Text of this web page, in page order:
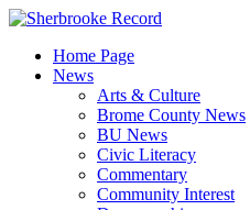
Skip
contentHome Page
News
Arts & Culture
Brome County News
BU News
Civic Literacy
Commentary
Community Interest